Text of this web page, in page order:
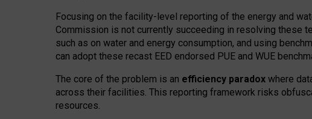
Focusing on the facility-level reporting of the energy and
Commission is not currently succeeding in resolving these
such as on water and energy consumption, and using
can adopt these recast EED endorsed PUE and WUE
The core of the problem is an efficiency paradox where
across their facilities. This reporting framework risks
resources.